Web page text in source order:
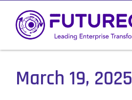
March 19, 2025